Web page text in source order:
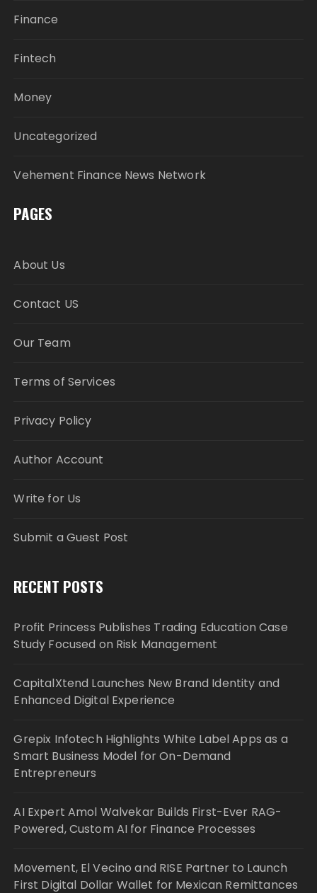
Finance
Fintech
Money
Uncategorized
Vehement Finance News Network
PAGES
About Us
Contact US
Our Team
Terms of Services
Privacy Policy
Author Account
Write for Us
Submit a Guest Post
RECENT POSTS
Profit Princess Publishes Trading Education Case
Study Focused on Risk Management
CapitalXtend Launches New Brand Identity and
Enhanced Digital Experience
Grepix Infotech Highlights White Label Apps as a
Smart Business Model for On-Demand
Entrepreneurs
AI Expert Amol Walvekar Builds First-Ever RAG-
Powered, Custom AI for Finance Processes
Movement, El Vecino and RISE Partner to Launch
First Digital Dollar Wallet for Mexican Remittances